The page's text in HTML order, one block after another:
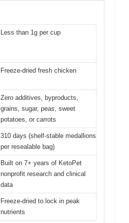
Less than 1g per cup
Freeze-dried fresh chicken
Zero additives, byproducts,
grains, sugar, peas, sweet
potatoes, or carrots
310 days (shelf-stable medallions
per resealable bag)
Built on 7+ years of KetoPet
nonprofit research and clinical
data
Freeze-dried to lock in peak
nutrients